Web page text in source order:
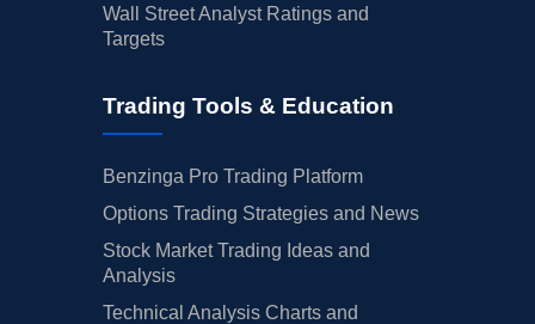
Wall Street Analyst Ratings and
Targets
Trading Tools & Education
Benzinga Pro Trading Platform
Options Trading Strategies and News
Stock Market Trading Ideas and
Analysis
Technical Analysis Charts and